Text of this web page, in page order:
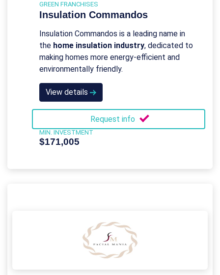
GREEN FRANCHISES
Insulation Commandos
Insulation Commandos is a leading name in
the home insulation industry, dedicated to
making homes more energy-efficient and
environmentally friendly.
View details
Request info
MIN. INVESTMENT
$171,005